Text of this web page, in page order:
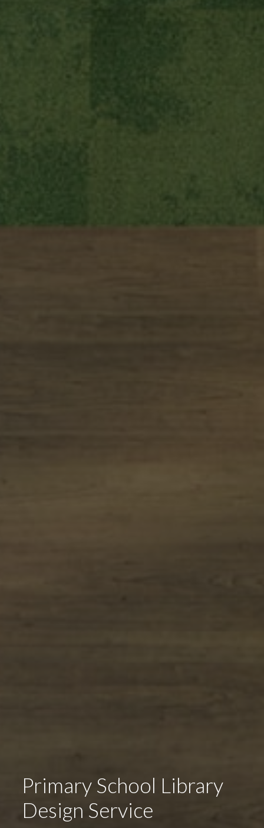
Primary School Library
Design Service